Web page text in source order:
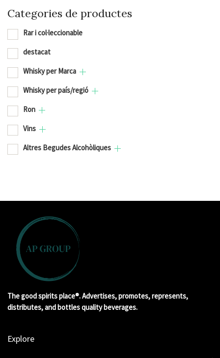
Categories de productes
Rar i col·leccionable
destacat
Whisky per Marca
Whisky per país/regió
Ron
Vins
Altres Begudes Alcohòliques
The good spirits place®. Advertises, promotes, represents,
distributes, and bottles quality beverages.
Explore